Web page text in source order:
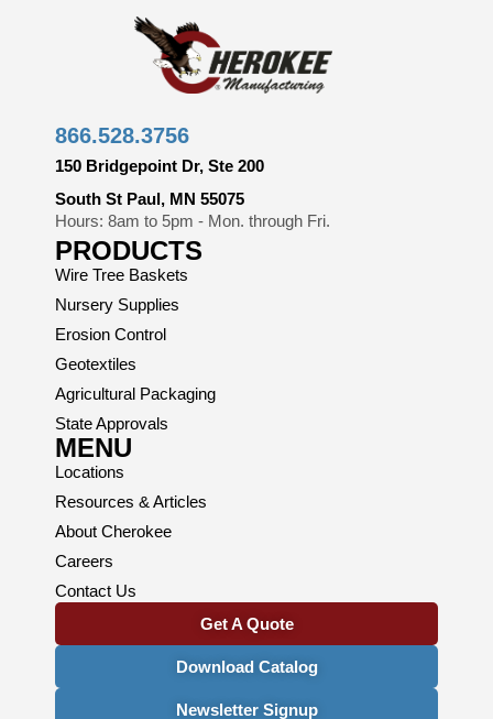
866.528.3756
150 Bridgepoint Dr, Ste 200
South St Paul, MN 55075
Hours: 8am to 5pm - Mon. through Fri.
PRODUCTS
Wire Tree Baskets
Nursery Supplies
Erosion Control
Geotextiles
Agricultural Packaging
State Approvals
MENU
Locations
Resources & Articles
About Cherokee
Careers
Contact Us
Get A Quote
Download Catalog
Newsletter Signup